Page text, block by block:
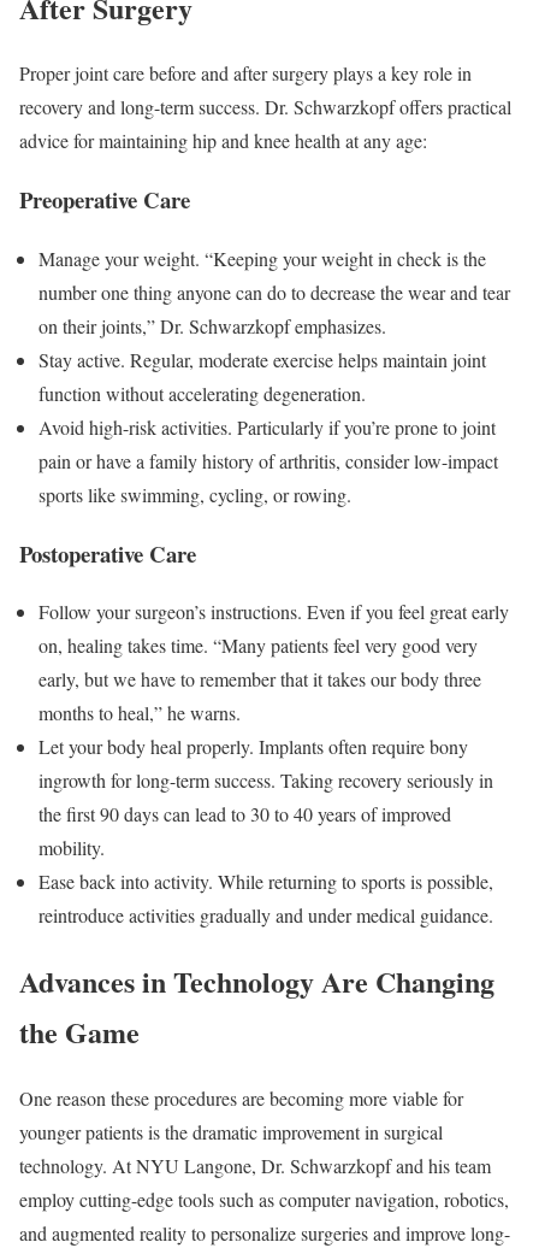
Proper joint care before and after surgery plays a key role in
recovery and long-term success. Dr. Schwarzkopf offers practical
advice for maintaining hip and knee health at any age:
Preoperative Care
Manage your weight. “Keeping your weight in check is the
number one thing anyone can do to decrease the wear and tear
on their joints,” Dr. Schwarzkopf emphasizes.
Stay active. Regular, moderate exercise helps maintain joint
function without accelerating degeneration.
Avoid high-risk activities. Particularly if you’re prone to joint
pain or have a family history of arthritis, consider low-impact
sports like swimming, cycling, or rowing.
Postoperative Care
Follow your surgeon’s instructions. Even if you feel great early
on, healing takes time. “Many patients feel very good very
early, but we have to remember that it takes our body three
months to heal,” he warns.
Let your body heal properly. Implants often require bony
ingrowth for long-term success. Taking recovery seriously in
the first 90 days can lead to 30 to 40 years of improved
mobility.
Ease back into activity. While returning to sports is possible,
reintroduce activities gradually and under medical guidance.
Advances in Technology Are Changing
the Game
One reason these procedures are becoming more viable for
younger patients is the dramatic improvement in surgical
technology. At NYU Langone, Dr. Schwarzkopf and his team
employ cutting-edge tools such as computer navigation, robotics,
and augmented reality to personalize surgeries and improve long-